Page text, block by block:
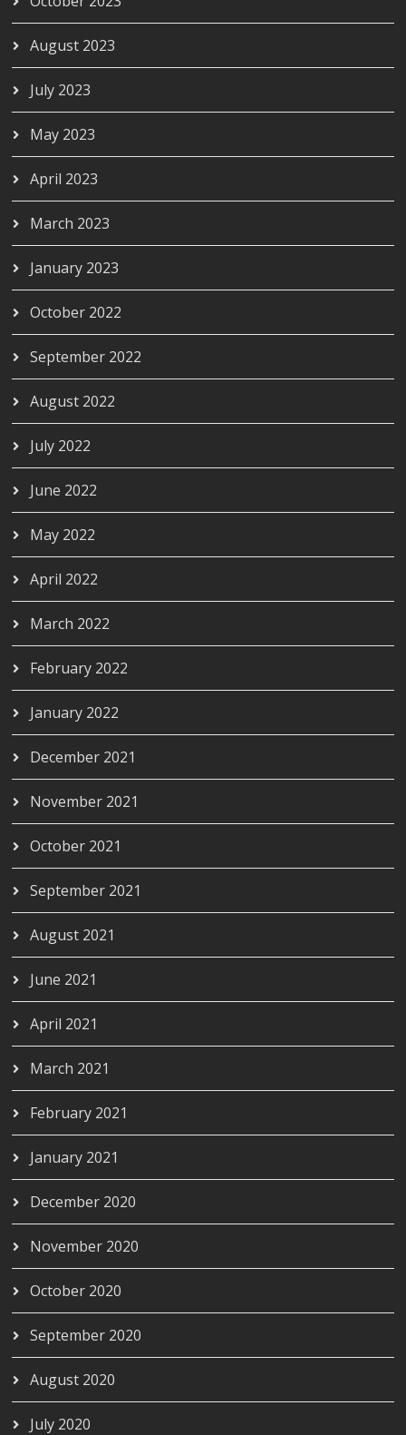
August 2023
July 2023
May 2023
April 2023
March 2023
January 2023
October 2022
September 2022
August 2022
July 2022
June 2022
May 2022
April 2022
March 2022
February 2022
January 2022
December 2021
November 2021
October 2021
September 2021
August 2021
June 2021
April 2021
March 2021
February 2021
January 2021
December 2020
November 2020
October 2020
September 2020
August 2020
July 2020